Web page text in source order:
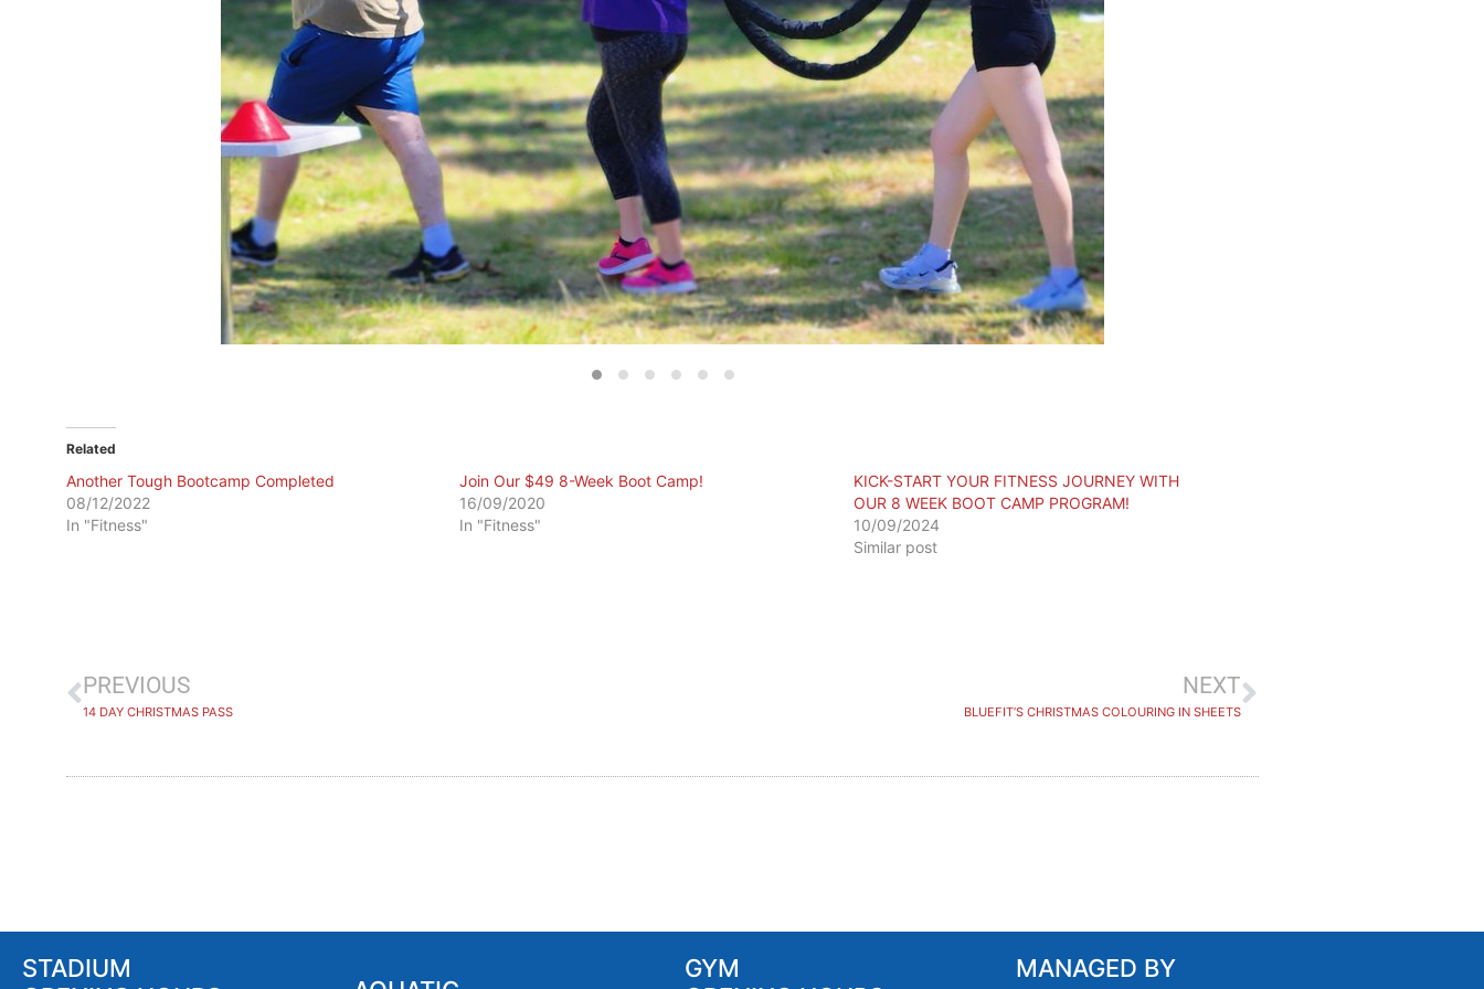
Related
Another Tough Bootcamp Completed
08/12/2022
In "Fitness"
Join Our $49 8-Week Boot Camp!
16/09/2020
In "Fitness"
KICK-START YOUR FITNESS JOURNEY WITH
OUR 8 WEEK BOOT CAMP PROGRAM!
10/09/2024
Similar post
PREVIOUS
14 DAY CHRISTMAS PASS
NEXT
BLUEFIT’S CHRISTMAS COLOURING IN SHEETS
STADIUM
GYM
MANAGED BY